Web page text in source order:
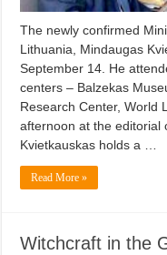
The newly confirmed
Lithuania, Mindaugas
September 14. He
centers – Balzekas
Research Center, World
afternoon at the editorial
Kvietkauskas holds a …
Read More »
Witchcraft in the